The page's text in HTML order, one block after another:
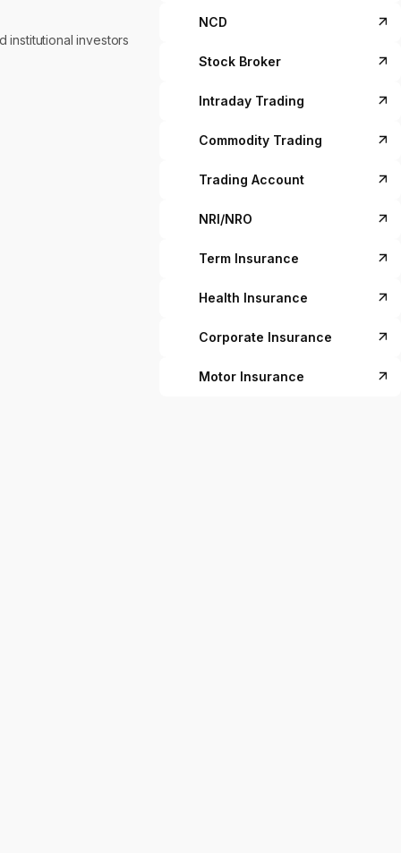
institutional investors
NCD
Stock Broker
Intraday Trading
Commodity Trading
Trading Account
NRI/NRO
Term Insurance
Health Insurance
Corporate Insurance
Motor Insurance